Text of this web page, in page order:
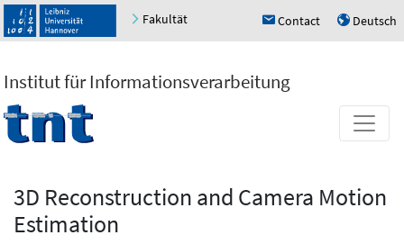
Fakultät h Contact u Deutsch
Institut für Informationsverarbeitung
3D Reconstruction and Camera Motion
Estimation